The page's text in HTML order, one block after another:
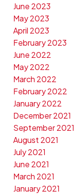
June 2023
May 2023
April 2023
February 2023
June 2022
May 2022
March 2022
February 2022
January 2022
December 2021
September 2021
August 2021
July 2021
June 2021
March 2021
January 2021